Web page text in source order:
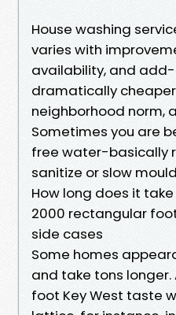
House washing
varies with
availability, and add-
dramatically
neighborhood norm,
Sometimes you are
free water-basically
sanitize or slow
How long does it
2000 rectangular
side cases
Some homes
and take tons
foot Key West taste